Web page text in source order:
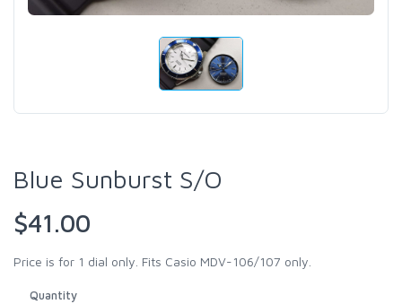
Blue Sunburst S/O
$41.00
Price is for 1 dial only. Fits Casio MDV-106/107 only.
Quantity